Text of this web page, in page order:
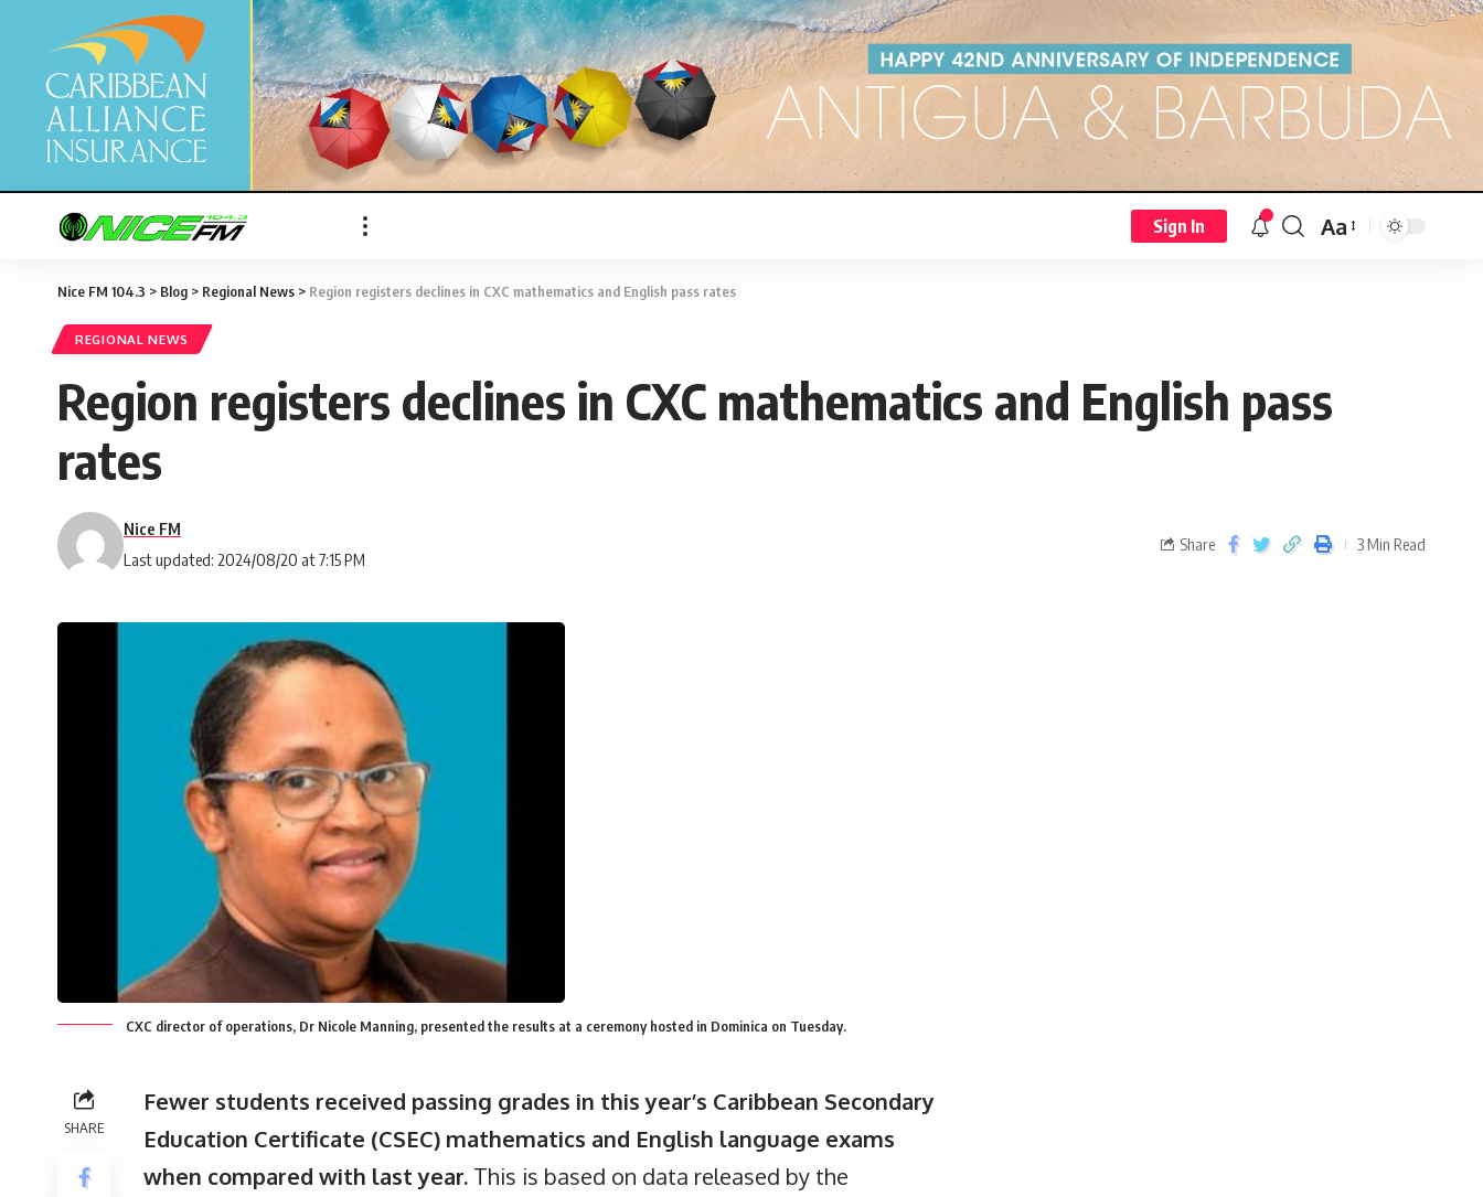
Sign In Aa
Nice FM 104.3 > Blog > Regional News > Region registers declines in CXC mathematics and English pass rates
REGIONAL NEWS
Region registers declines in CXC mathematics and English pass
rates
Last updated: 2024/08/20 at 7:15 PM
Nice FM
Share 3 Min Read
CXC director of operations, Dr Nicole Manning, presented the results at a ceremony hosted in Dominica on Tuesday.
SHARE
Fewer students received passing grades in this year’s Caribbean Secondary
Education Certificate (CSEC) mathematics and English language exams
when compared with last year. This is based on data released by the